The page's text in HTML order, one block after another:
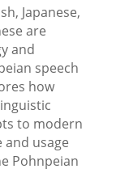
Japanese,
are
and
speech
how
to modern
usage
Pohnpeian